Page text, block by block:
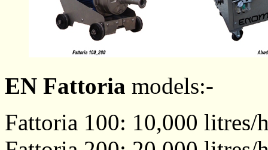
EN Fattoria models:-
Fattoria 100: 10,000 litres/